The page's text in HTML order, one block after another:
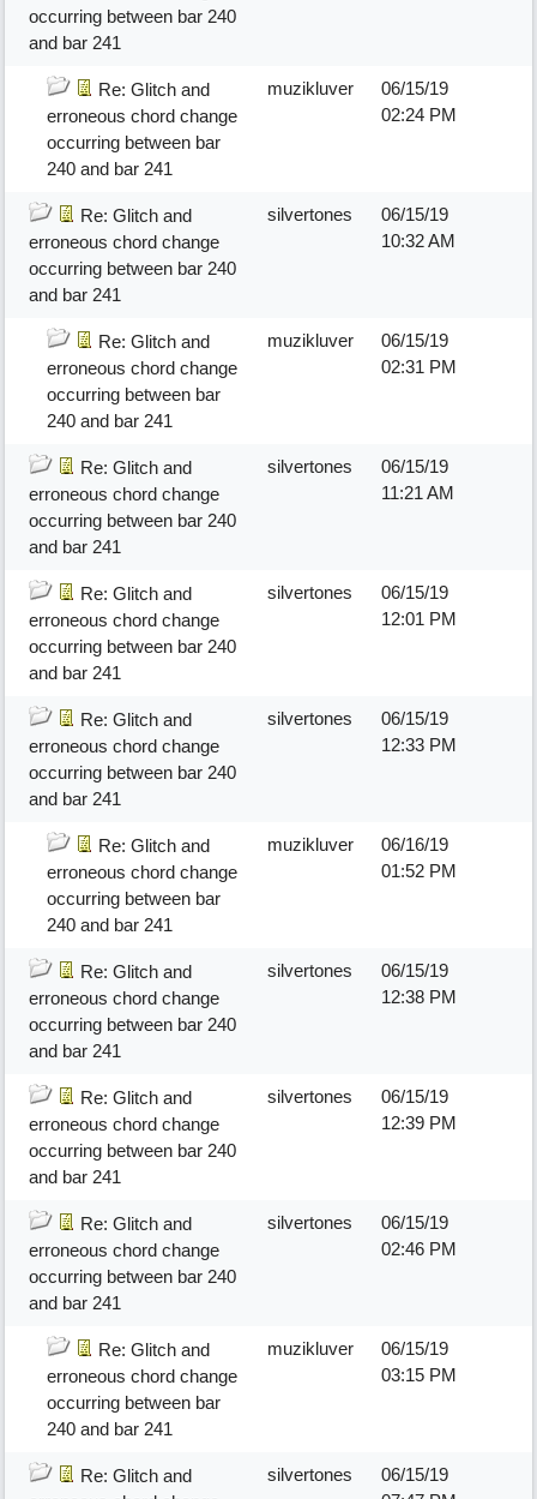
occurring between bar 240
and bar 241
Re: Glitch and
erroneous chord change
occurring between bar
240 and bar 241
muzikluver
06/15/19
02:24 PM
Re: Glitch and
erroneous chord change
occurring between bar 240
and bar 241
silvertones
06/15/19
10:32 AM
Re: Glitch and
erroneous chord change
occurring between bar
240 and bar 241
muzikluver
06/15/19
02:31 PM
Re: Glitch and
erroneous chord change
occurring between bar 240
and bar 241
silvertones
06/15/19
11:21 AM
Re: Glitch and
erroneous chord change
occurring between bar 240
and bar 241
silvertones
06/15/19
12:01 PM
Re: Glitch and
erroneous chord change
occurring between bar 240
and bar 241
silvertones
06/15/19
12:33 PM
Re: Glitch and
erroneous chord change
occurring between bar
240 and bar 241
muzikluver
06/16/19
01:52 PM
Re: Glitch and
erroneous chord change
occurring between bar 240
and bar 241
silvertones
06/15/19
12:38 PM
Re: Glitch and
erroneous chord change
occurring between bar 240
and bar 241
silvertones
06/15/19
12:39 PM
Re: Glitch and
erroneous chord change
occurring between bar 240
and bar 241
silvertones
06/15/19
02:46 PM
Re: Glitch and
erroneous chord change
occurring between bar
240 and bar 241
muzikluver
06/15/19
03:15 PM
Re: Glitch and
silvertones
06/15/19